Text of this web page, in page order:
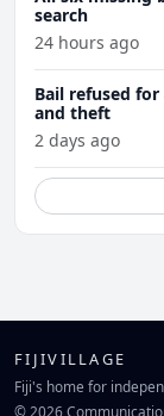
search
24 hours ago
Bail refused
and theft
2 days ago
FIJIVILLAGE
Fiji's home for
© 2026